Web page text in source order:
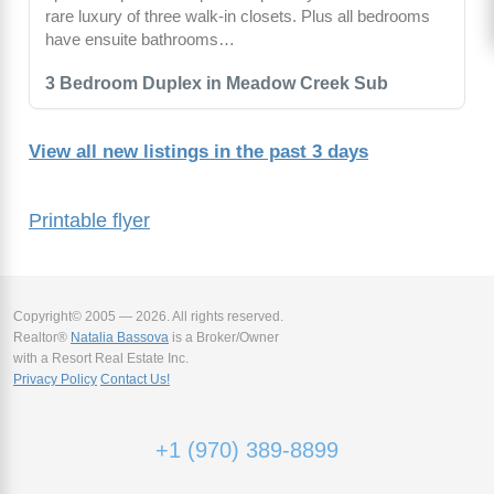
Printable flyer
3 Bedroom Duplex in Meadow Creek Sub
rare luxury of three walk-in closets. Plus all bedrooms
have ensuite bathrooms…
View all new listings in the past 3 days
Copyright© 2005 — 2026. All rights reserved.
Realtor® Natalia Bassova is a Broker/Owner
with a Resort Real Estate Inc.
Privacy Policy Contact Us!
+1 (970) 389-8899